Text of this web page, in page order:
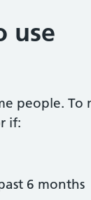
use
people. To
if:
6 months